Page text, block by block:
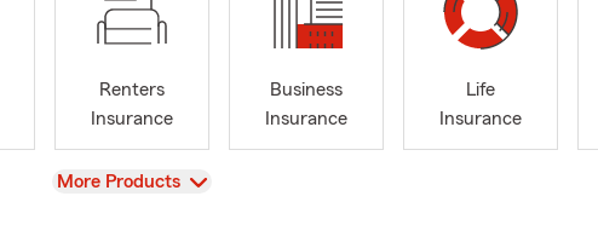
Renters
Insurance
Business
Insurance
Life
Insurance
View
More Products